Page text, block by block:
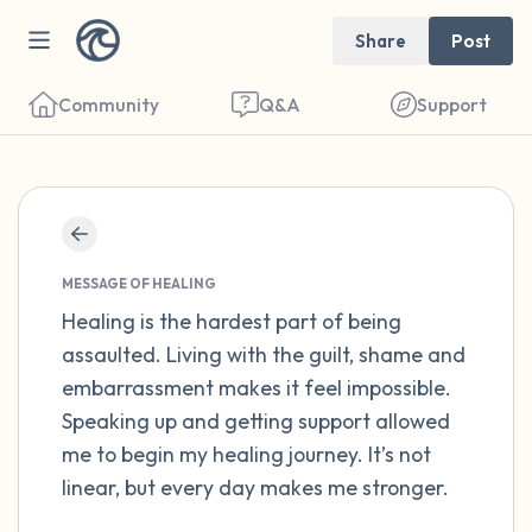
Share Post
Community Q&A Support
MESSAGE OF HEALING
Healing is the hardest part of being
assaulted. Living with the guilt, shame and
embarrassment makes it feel impossible.
Speaking up and getting support allowed
me to begin my healing journey. It’s not
linear, but every day makes me stronger.
Find a comfortable place to sit. Gently
close your eyes and take a couple of deep
breaths - in through your nose (count to 3),
out through your mouth (count of 3). Now
open your eyes and look around you. Name
the following out loud:
5 – things you can see (you can look within